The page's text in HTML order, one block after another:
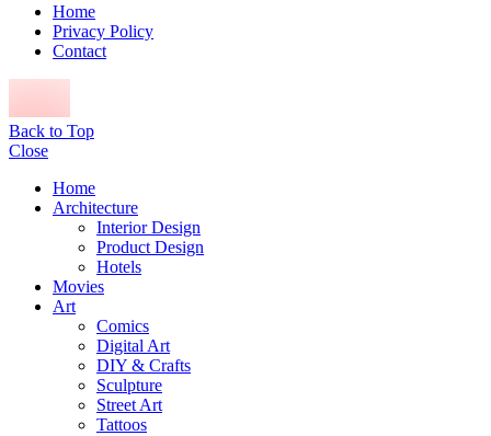
Home
Privacy Policy
Contact
Back to Top
Close
Home
Architecture
Interior Design
Product Design
Hotels
Movies
Art
Comics
Digital Art
DIY & Crafts
Sculpture
Street Art
Tattoos